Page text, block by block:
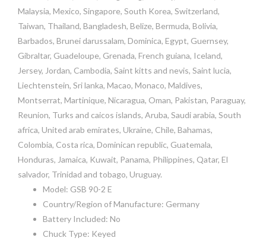
Malaysia, Mexico, Singapore, South Korea, Switzerland,
Taiwan, Thailand, Bangladesh, Belize, Bermuda, Bolivia,
Barbados, Brunei darussalam, Dominica, Egypt, Guernsey,
Gibraltar, Guadeloupe, Grenada, French guiana, Iceland,
Jersey, Jordan, Cambodia, Saint kitts and nevis, Saint lucia,
Liechtenstein, Sri lanka, Macao, Monaco, Maldives,
Montserrat, Martinique, Nicaragua, Oman, Pakistan, Paraguay,
Reunion, Turks and caicos islands, Aruba, Saudi arabia, South
africa, United arab emirates, Ukraine, Chile, Bahamas,
Colombia, Costa rica, Dominican republic, Guatemala,
Honduras, Jamaica, Kuwait, Panama, Philippines, Qatar, El
salvador, Trinidad and tobago, Uruguay.
Model: GSB 90-2 E
Country/Region of Manufacture: Germany
Battery Included: No
Chuck Type: Keyed